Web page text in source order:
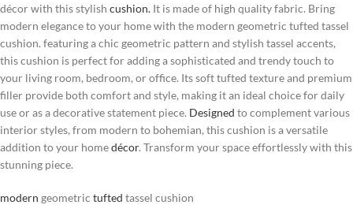
décor with this stylish cushion. It is made of high quality fabric. Bring
modern elegance to your home with the modern geometric tufted tassel
cushion. featuring a chic geometric pattern and stylish tassel accents,
this cushion is perfect for adding a sophisticated and trendy touch to
your living room, bedroom, or office. Its soft tufted texture and premium
filler provide both comfort and style, making it an ideal choice for daily
use or as a decorative statement piece. Designed to complement various
interior styles, from modern to bohemian, this cushion is a versatile
addition to your homedécor. Transform your space effortlessly with this
stunning piece.
modern geometric tufted tassel cushion